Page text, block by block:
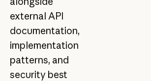
external API
documentation,
implementation
patterns, and
security best